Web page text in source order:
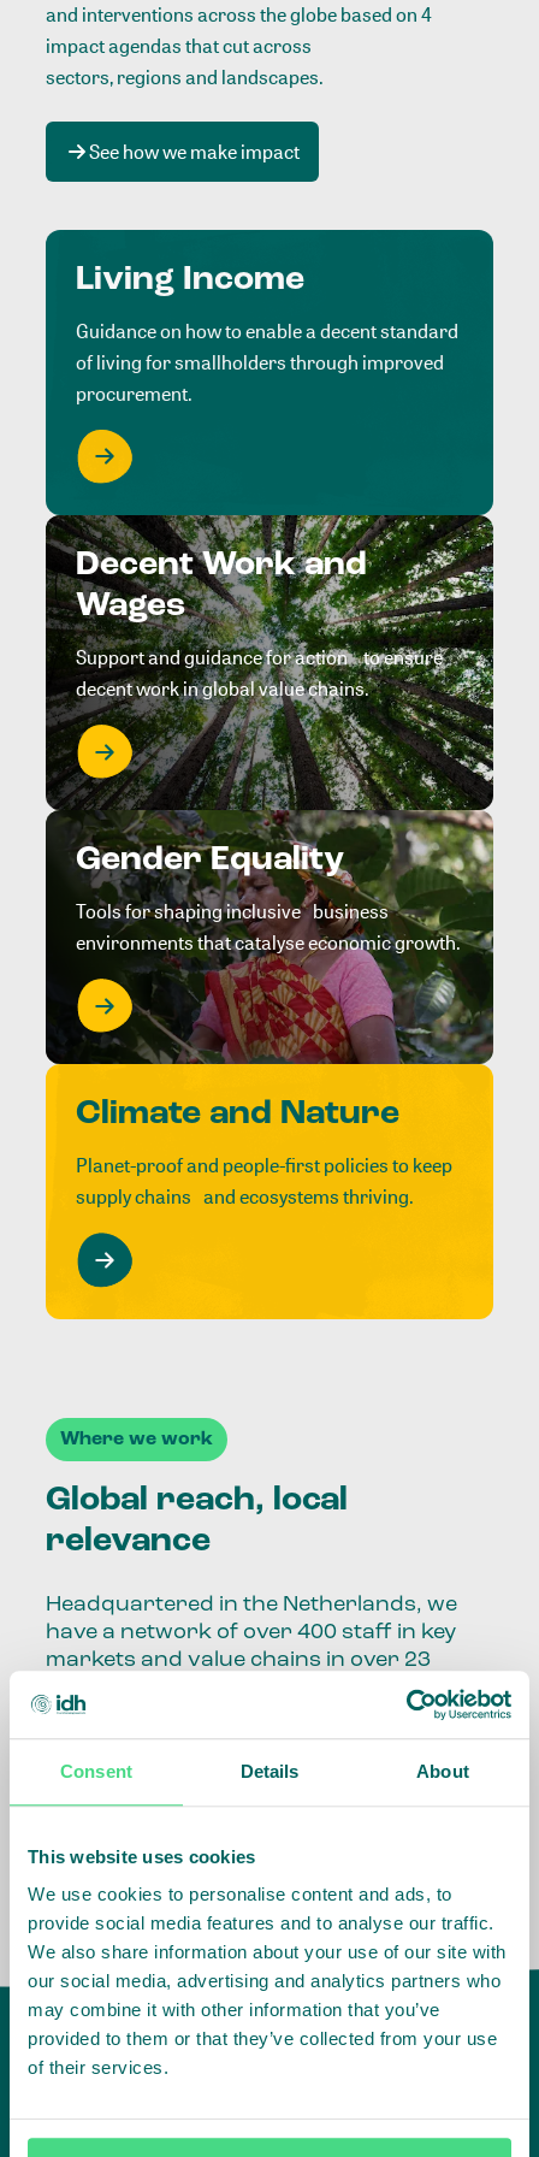
Consent Details About
This website uses cookies
We use cookies to personalise content and ads, to
provide social media features and to analyse our traffic.
We also share information about your use of our site with
our social media, advertising and analytics partners who
may combine it with other information that you’ve
provided to them or that they’ve collected from your use
of their services.
and interventions across the globe based on 4
impact agendas that cut across
sectors, regions and landscapes.
See how we make impact
Living Income
Guidance on how to enable a decent standard
of living for smallholders through improved
procurement.
Decent Work and
Wages
Support and guidance for action to ensure
decent work in global value chains.
Gender Equality
Tools for shaping inclusive business
environments that catalyse economic growth.
Climate and Nature
Planet-proof and people-first policies to keep
supply chains and ecosystems thriving.
Where we work
Global reach, local
relevance
Headquartered in the Netherlands, we
have a network of over 400 staff in key
markets and value chains in over 23
Our global presence and network are
fundamental to being able to perform –
speaking the language, understanding
the market, sector, value chain, country
and situation in which we operate.